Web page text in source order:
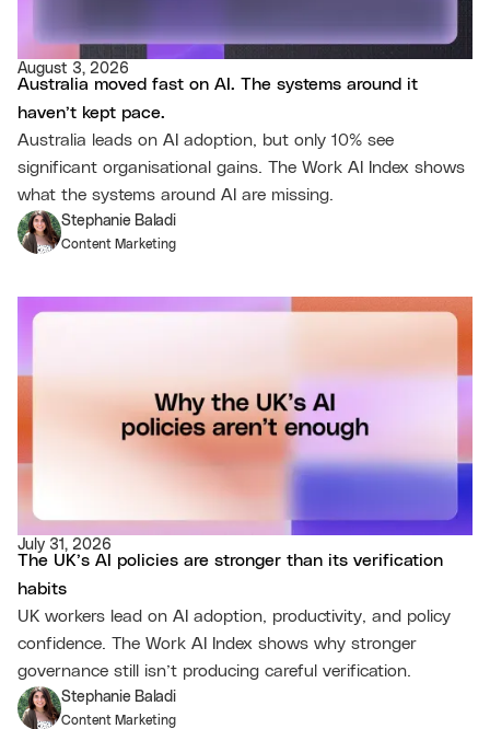
August 3, 2026
Australia moved fast on AI. The systems around it
haven’t kept pace.
Australia leads on AI adoption, but only 10% see
significant organisational gains. The Work AI Index shows
what the systems around AI are missing.
Stephanie Baladi
Content Marketing
July 31, 2026
The UK’s AI policies are stronger than its verification
habits
UK workers lead on AI adoption, productivity, and policy
confidence. The Work AI Index shows why stronger
governance still isn’t producing careful verification.
Stephanie Baladi
Content Marketing